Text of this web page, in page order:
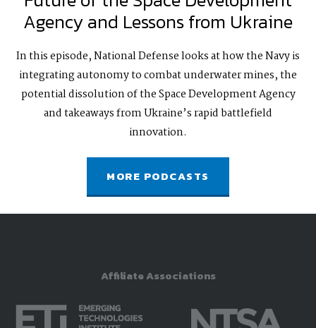
Agency and Lessons from Ukraine
In this episode, National Defense looks at how the Navy is
integrating autonomy to combat underwater mines, the
potential dissolution of the Space Development Agency
and takeaways from Ukraine’s rapid battlefield
innovation.
MORE PODCASTS
Affiliate Associations